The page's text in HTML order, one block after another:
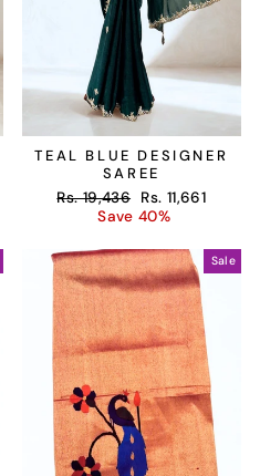
TEAL BLUE DESIGNER
SAREE
Regular
Rs. 19,436 Sale
price
Rs. 11,661
Save 40%
Sale